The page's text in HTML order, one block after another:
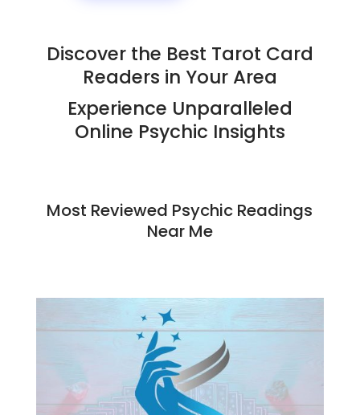
Discover the Best Tarot Card
Readers in Your Area
Experience Unparalleled
Online Psychic Insights
Most Reviewed Psychic Readings
Near Me